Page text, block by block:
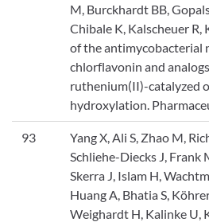
M, Burckhardt BB,
Chibale K, Kalscheuer R,
of the antimycobacterial
chlorflavonin and
ruthenium(II)-catalyzed
hydroxylation.
93
Yang X, Ali S, Zhao M,
Schliehe-Diecks J, Frank
Skerra J, Islam H,
Huang A, Bhatia S,
Weighardt H, Kalinke U,